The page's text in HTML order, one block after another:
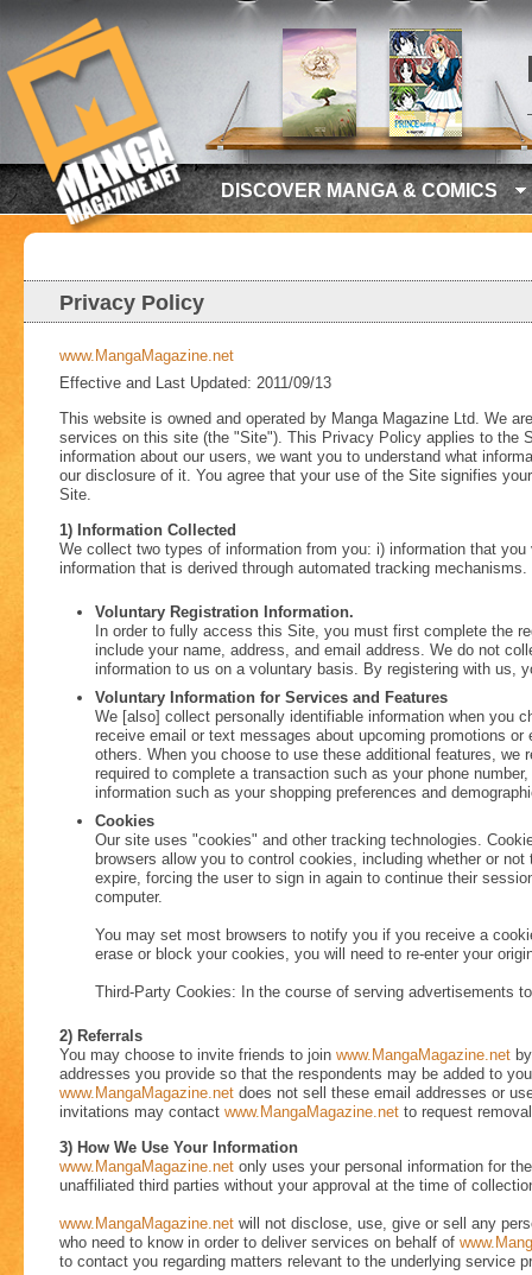
DISCOVER MANGA & COMICS
Privacy Policy
www.MangaMagazine.net
Effective and Last Updated: 2011/09/13
This website is owned and operated by Manga Magazine Ltd. We
services on this site (the "Site"). This Privacy Policy applies to the
information about our users, we want you to understand what
our disclosure of it. You agree that your use of the Site signifies
Site.
1) Information Collected
We collect two types of information from you: i) information that
information that is derived through automated tracking mechanisms.
Voluntary Registration Information.
In order to fully access this Site, you must first complete the
include your name, address, and email address. We do not
information to us on a voluntary basis. By registering with us,
Voluntary Information for Services and Features
We [also] collect personally identifiable information when you
receive email or text messages about upcoming promotions
others. When you choose to use these additional features,
required to complete a transaction such as your phone
information such as your shopping preferences and
Cookies
Our site uses "cookies" and other tracking technologies.
browsers allow you to control cookies, including whether or
expire, forcing the user to sign in again to continue their
computer.
You may set most browsers to notify you if you receive a
erase or block your cookies, you will need to re-enter your
Third-Party Cookies: In the course of serving advertisements
2) Referrals
You may choose to invite friends to join www.MangaMagazine.net
addresses you provide so that the respondents may be added to
www.MangaMagazine.net does not sell these email addresses or
invitations may contact www.MangaMagazine.net to request
3) How We Use Your Information
www.MangaMagazine.net only uses your personal information for
unaffiliated third parties without your approval at the time of
www.MangaMagazine.net will not disclose, use, give or sell any
who need to know in order to deliver services on behalf of
to contact you regarding matters relevant to the underlying service